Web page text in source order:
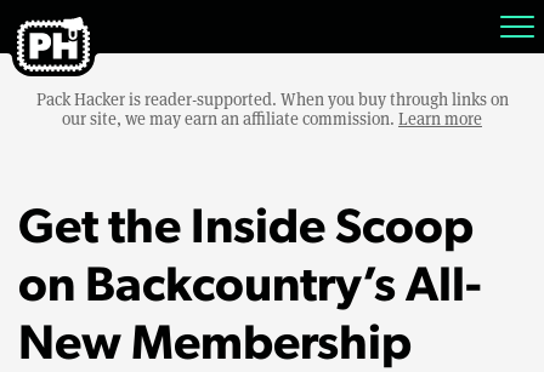
Pack Hacker is reader-supported. When you buy through links on
our site, we may earn an affiliate commission. Learn more
Get the Inside Scoop
on Backcountry’s All-
New Membership